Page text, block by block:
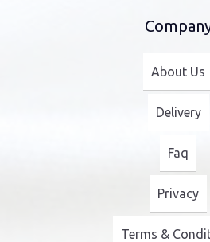
About Us
Delivery
Faq
Privacy
Terms &